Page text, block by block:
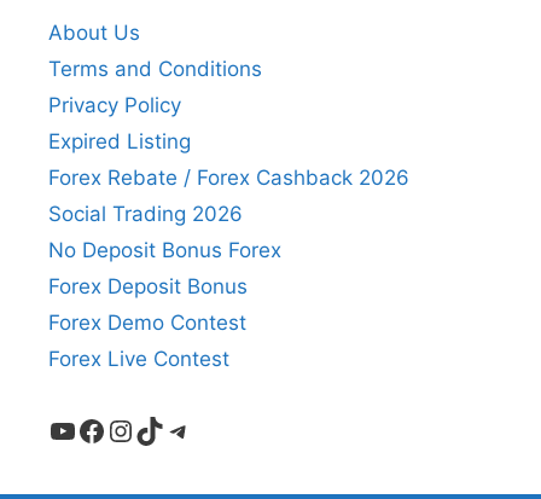
About Us
Terms and Conditions
Privacy Policy
Expired Listing
Forex Rebate / Forex Cashback 2026
Social Trading 2026
No Deposit Bonus Forex
Forex Deposit Bonus
Forex Demo Contest
Forex Live Contest
YouTube
Facebook
Instagram
TikTokTelegram